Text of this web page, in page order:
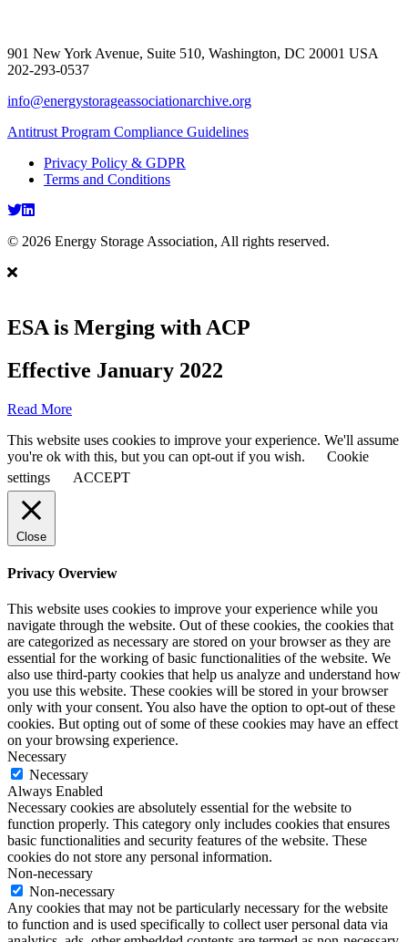
901 New York Avenue, Suite 510, Washington, DC 20001 USA
202-293-0537
info@energystorageassociationarchive.org
Antitrust Program Compliance Guidelines
Privacy Policy & GDPR
Terms and Conditions
Twitter
LinkedIn
© 2026 Energy Storage Association, All rights reserved.
ESA is Merging with ACP
Effective January 2022
Read More
This website uses cookies to improve your experience. We'll assume
you're ok with this, but you can opt-out if you wish.
Cookie
settings
ACCEPT
Close
Privacy Overview
This website uses cookies to improve your experience while you
navigate through the website. Out of these cookies, the cookies that
are categorized as necessary are stored on your browser as they are
essential for the working of basic functionalities of the website. We
also use third-party cookies that help us analyze and understand how
you use this website. These cookies will be stored in your browser
only with your consent. You also have the option to opt-out of these
cookies. But opting out of some of these cookies may have an effect
on your browsing experience.
Necessary
Necessary
Always Enabled
Necessary cookies are absolutely essential for the website to
function properly. This category only includes cookies that ensures
basic functionalities and security features of the website. These
cookies do not store any personal information.
Non-necessary
Non-necessary
Any cookies that may not be particularly necessary for the website
to function and is used specifically to collect user personal data via